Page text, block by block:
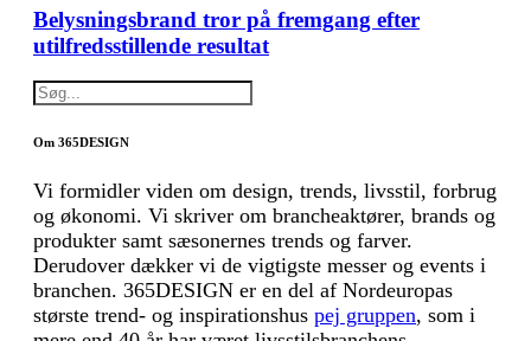
Belysningsbrand tror på fremgang efter
utilfredsstillende resultat
Om 365DESIGN
Vi formidler viden om design, trends, livsstil, forbrug
og økonomi. Vi skriver om brancheaktører, brands og
produkter samt sæsonernes trends og farver.
Derudover dækker vi de vigtigste messer og events i
branchen. 365DESIGN er en del af Nordeuropas
største trend- og inspirationshus pej gruppen, som i